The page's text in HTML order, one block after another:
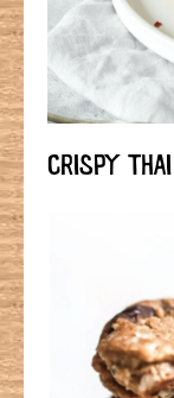
CRISPY